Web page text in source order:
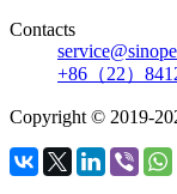
Contacts
+86（22）
Copyright © 2019-